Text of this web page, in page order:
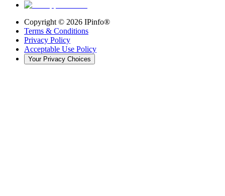
Copyright © 2026 IPinfo®
Terms & Conditions
Privacy Policy
Acceptable Use Policy
Your Privacy Choices